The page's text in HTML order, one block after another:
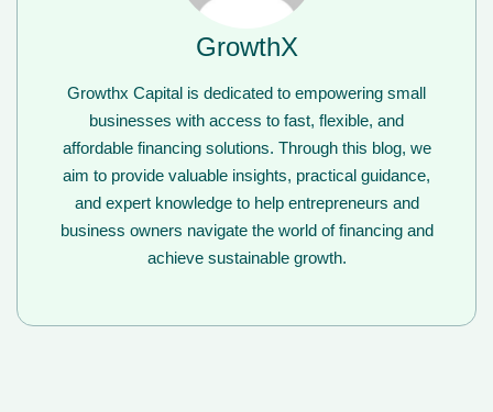
GrowthX
Growthx Capital is dedicated to empowering small
businesses with access to fast, flexible, and
affordable financing solutions. Through this blog, we
aim to provide valuable insights, practical guidance,
and expert knowledge to help entrepreneurs and
business owners navigate the world of financing and
achieve sustainable growth.